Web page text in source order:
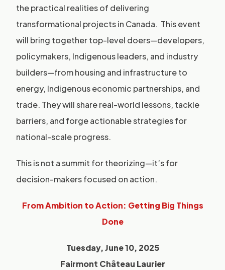
the practical realities of delivering
transformational projects in Canada. This event
will bring together top-level doers—developers,
policymakers, Indigenous leaders, and industry
builders—from housing and infrastructure to
energy, Indigenous economic partnerships, and
trade. They will share real-world lessons, tackle
barriers, and forge actionable strategies for
national-scale progress.
This is not a summit for theorizing—it’s for
decision-makers focused on action.
From Ambition to Action: Getting Big Things
Done
Tuesday, June 10, 2025
Fairmont Château Laurier